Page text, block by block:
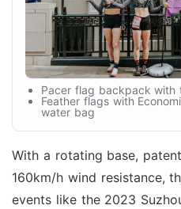
Pacer flag backpack with
Feather flags with
water bag
With a rotating base,
160km/h wind resistance,
events like the 2023